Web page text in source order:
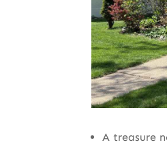
A treasure